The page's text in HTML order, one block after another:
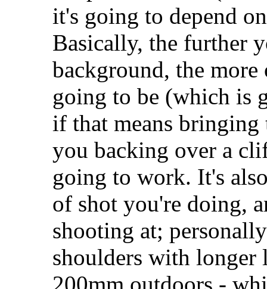
it's going to depend
Basically, the further
background, the
going to be (which is
if that means
you backing over a
going to work. It's
of shot you're doing,
shooting at;
shoulders with longer